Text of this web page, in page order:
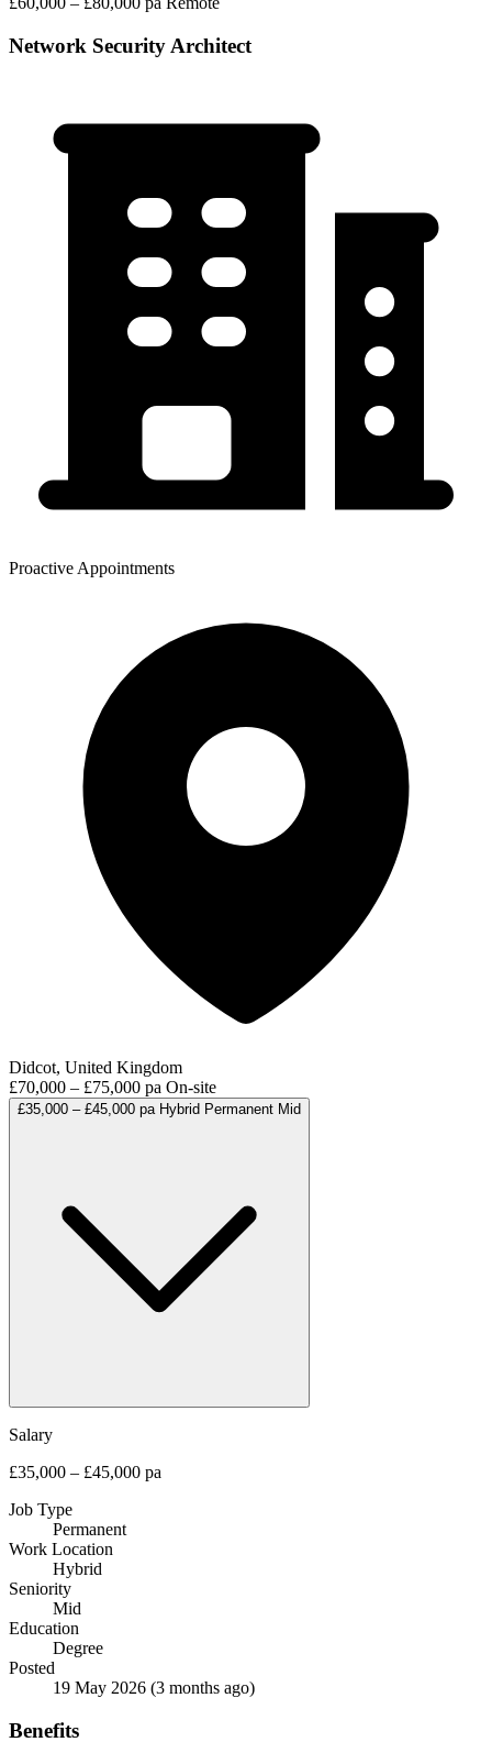
Network Security Architect
Proactive Appointments
Didcot, United Kingdom
£70,000 – £75,000 pa On-site
£35,000 – £45,000 pa Hybrid Permanent Mid
Salary
£35,000 – £45,000 pa
Job Type
Permanent
Work Location
Hybrid
Seniority
Mid
Education
Degree
Posted
19 May 2026 (3 months ago)
Benefits